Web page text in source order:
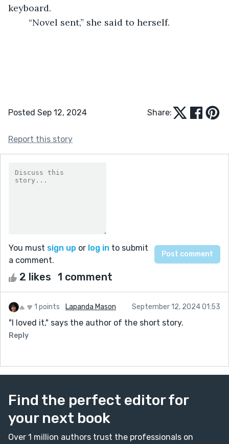
keyboard.
	“Novel sent,” she said to herself.
Posted Sep 12, 2024 Share:
Report this story
You must sign up or log in to submit
a comment.
2 likes 1 comment
1 points Lapanda Mason September 12, 2024 01:53
"I loved it," says the author of the short story.
Reply
Find the perfect editor for
your next book
Over 1 million authors trust the professionals on